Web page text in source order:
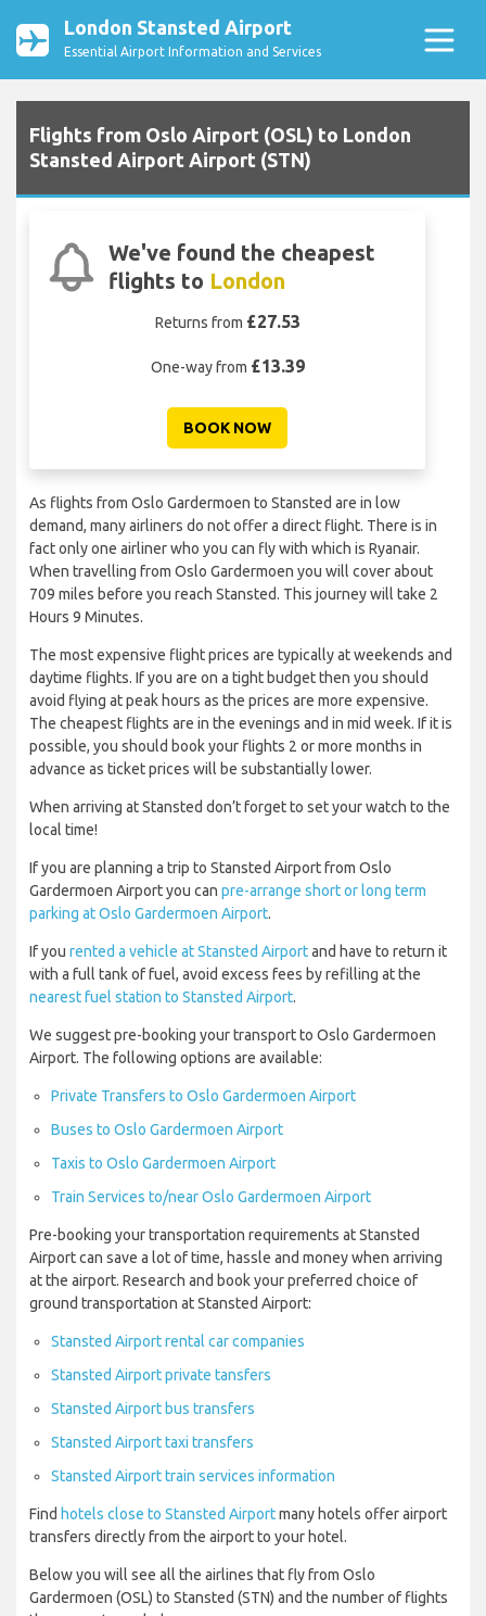
London Stansted Airport
Essential Airport Information and Services
Flights from Oslo Airport (OSL) to London
Stansted Airport Airport (STN)
We've found the cheapest
flights to London
Returns from £27.53
One-way from £13.39
BOOK NOW
As flights from Oslo Gardermoen to Stansted are in low
demand, many airliners do not offer a direct flight. There is in
fact only one airliner who you can fly with which is Ryanair.
When travelling from Oslo Gardermoen you will cover about
709 miles before you reach Stansted. This journey will take 2
Hours 9 Minutes.
The most expensive flight prices are typically at weekends and
daytime flights. If you are on a tight budget then you should
avoid flying at peak hours as the prices are more expensive.
The cheapest flights are in the evenings and in mid week. If it is
possible, you should book your flights 2 or more months in
advance as ticket prices will be substantially lower.
When arriving at Stansted don’t forget to set your watch to the
local time!
If you are planning a trip to Stansted Airport from Oslo
Gardermoen Airport you can pre-arrange short or long term
parking at Oslo Gardermoen Airport.
If you rented a vehicle at Stansted Airportand have to return it
with a full tank of fuel, avoid excess fees by refilling at the
nearest fuel station to Stansted Airport.
We suggest pre-booking your transport to Oslo Gardermoen
Airport. The following options are available:
Private Transfers to Oslo Gardermoen Airport
Buses to Oslo Gardermoen Airport
Taxis to Oslo Gardermoen Airport
Train Services to/near Oslo Gardermoen Airport
Pre-booking your transportation requirements at Stansted
Airport can save a lot of time, hassle and money when arriving
at the airport. Research and book your preferred choice of
ground transportation at Stansted Airport:
Stansted Airport rental car companies
Stansted Airport private tansfers
Stansted Airport bus transfers
Stansted Airport taxi transfers
Stansted Airport train services information
Find hotels close to Stansted Airportmany hotels offer airport
transfers directly from the airport to your hotel.
Below you will see all the airlines that fly from Oslo
Gardermoen (OSL) to Stansted (STN) and the number of flights